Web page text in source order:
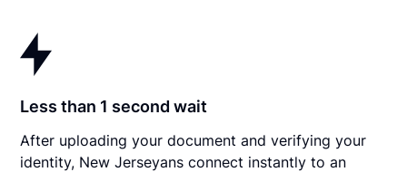
Less than 1 second wait
After uploading your document and verifying your
identity, New Jerseyans connect instantly to an